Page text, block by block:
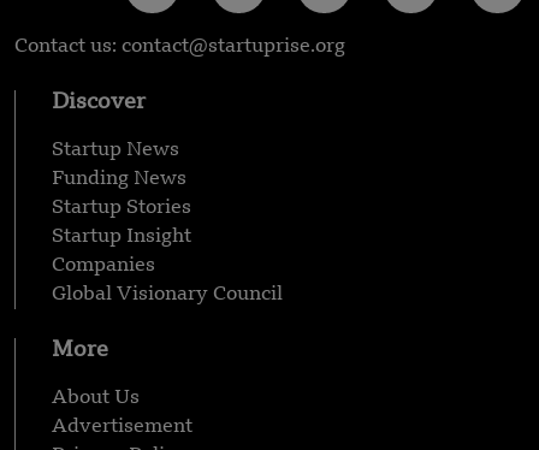
Contact us: contact@startuprise.org
Discover
Startup News
Funding News
Startup Stories
Startup Insight
Companies
Global Visionary Council
More
About Us
Advertisement